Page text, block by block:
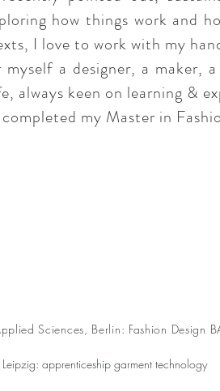
how things work and
I love to work with my
myself a designer, a maker,
always keen on learning &
my Master in
Sciences, Berlin: Fashion Design
apprenticeship garment technology